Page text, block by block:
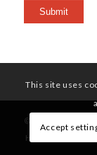
Submit
© Copyright - UNITE
HOME
This site uses
Accept